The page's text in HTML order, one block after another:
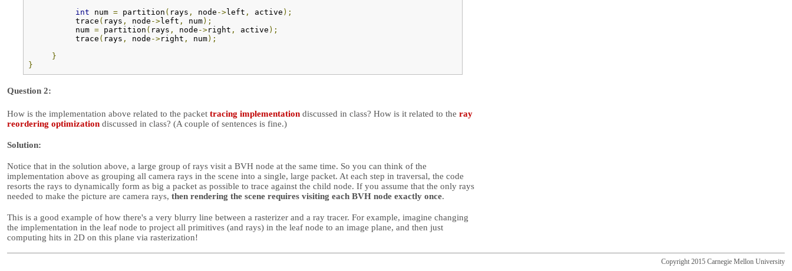
int num = partition ( rays , node ->left , active );
          trace
( rays , node ->left , num);
          num
= partition ( rays , node ->right , active );
          trace
( rays , node ->right , num);
}
}
Question 2:
How is the implementation above related to the packet tracing implementation discussed in class? How is it related to the ray
reordering optimization discussed in class? (A couple of sentences is fine.)
Solution:
Notice that in the solution above, a large group of rays visit a BVH node at the same time. So you can think of the
implementation above as grouping all camera rays in the scene into a single, large packet. At each step in traversal, the code
resorts the rays to dynamically form as big a packet as possible to trace against the child node. If you assume that the only rays
needed to make the picture are camera rays, then rendering the scene requires visiting each BVH node exactly once.
This is a good example of how there's a very blurry line between a rasterizer and a ray tracer. For example, imagine changing
the implementation in the leaf node to project all primitives (and rays) in the leaf node to an image plane, and then just
computing hits in 2D on this plane via rasterization!
Copyright 2015 Carnegie Mellon University